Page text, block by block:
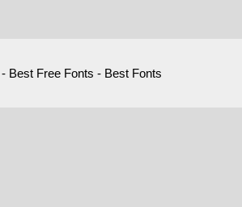
Best Free Fonts - Best Fonts